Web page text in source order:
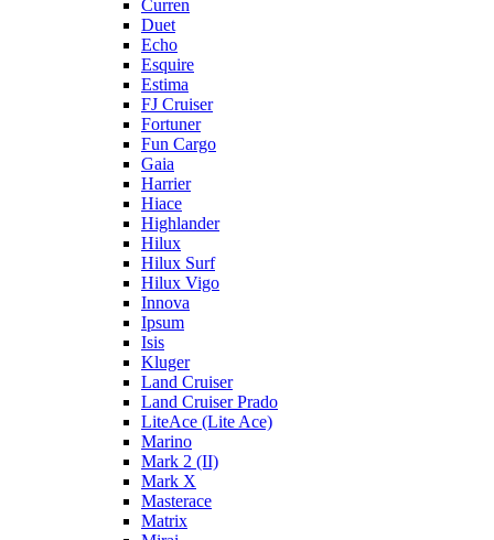
Curren
Duet
Echo
Esquire
Estima
FJ Cruiser
Fortuner
Fun Cargo
Gaia
Harrier
Hiace
Highlander
Hilux
Hilux Surf
Hilux Vigo
Innova
Ipsum
Isis
Kluger
Land Cruiser
Land Cruiser Prado
LiteAce (Lite Ace)
Marino
Mark 2 (II)
Mark X
Masterace
Matrix